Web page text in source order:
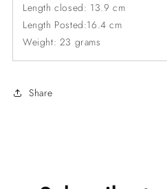
Length closed: 13.9 cm
Length Posted:16.4 cm
Weight: 23 grams
Share